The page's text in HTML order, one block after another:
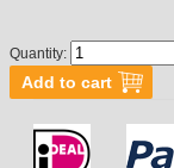
Quantity: